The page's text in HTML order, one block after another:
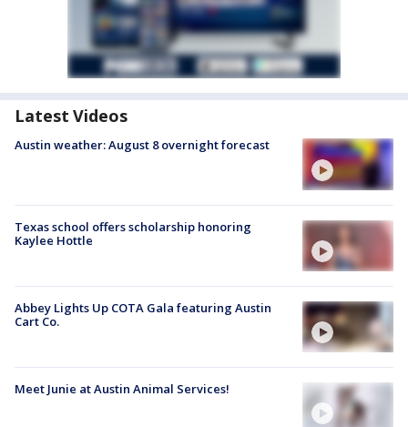
Latest Videos
Austin weather: August 8 overnight forecast
Texas school offers scholarship honoring
Kaylee Hottle
Abbey Lights Up COTA Gala featuring Austin
Cart Co.
Meet Junie at Austin Animal Services!